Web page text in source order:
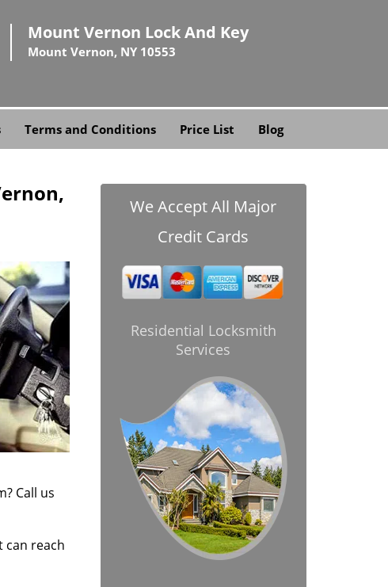
Mount Vernon Lock And Key
Mount Vernon, NY 10553
Terms and Conditions Price List Blog
Call us
can reach
We Accept All Major
Credit Cards
Residential Locksmith
Services